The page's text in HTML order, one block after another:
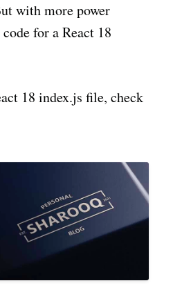
with more power
for a React 18
18 index.js file, check